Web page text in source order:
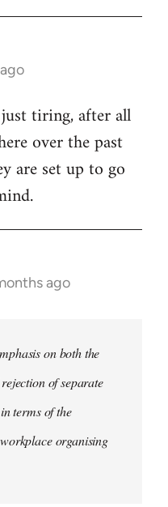
tiring, after all
over the past
are set up to go
ago
on both the
of separate
terms of the
organising